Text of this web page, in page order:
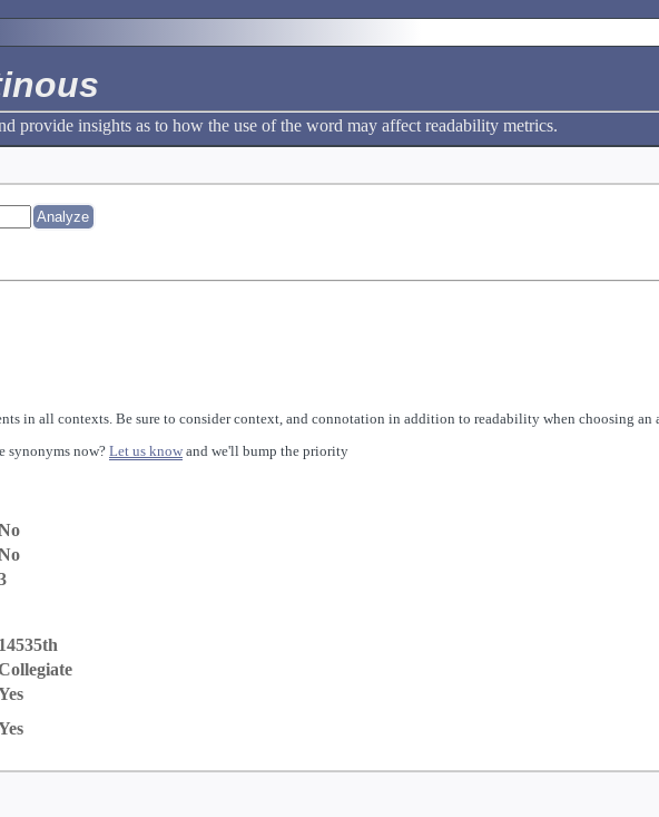
provide insights as to how the use of the word may affect readability metrics.
in all contexts. Be sure to consider context, and connotation in addition to readability when choosing an
synonyms now? Let us know and we'll bump the priority
14535th